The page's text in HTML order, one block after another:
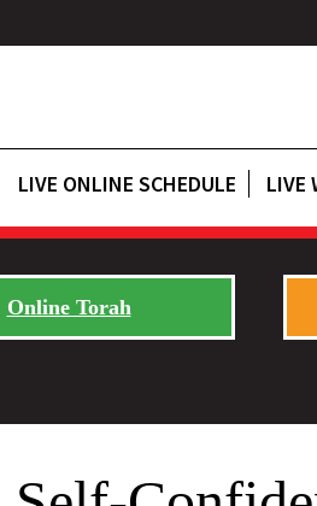
LIVE ONLINE SCHEDULE LIVE
Online Torah